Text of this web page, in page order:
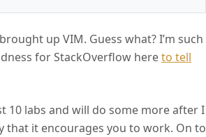
up VIM. Guess what? I’m such
for StackOverflow hereto tell
10 labs and will do some more after I
that it encourages you to work. On to